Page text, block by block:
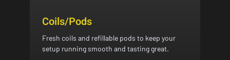
Coils/Pods
Fresh coils and refillable pods to keep your
setup running smooth and tasting great.